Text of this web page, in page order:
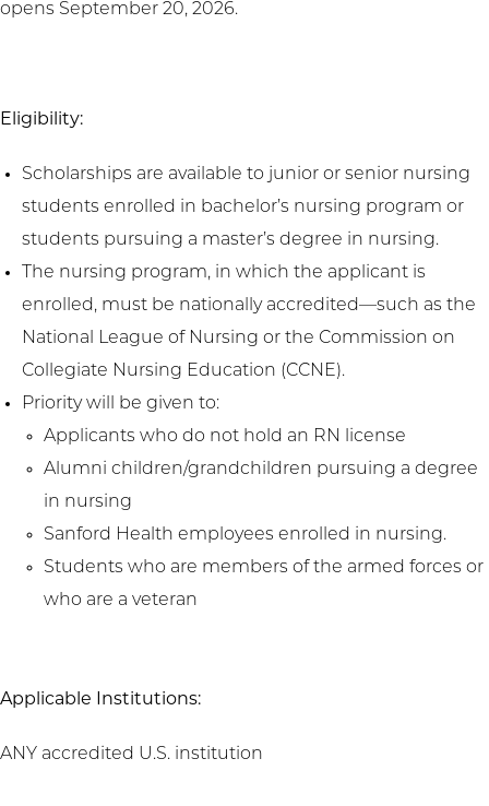
opens September 20, 2026.
Eligibility:
Scholarships are available to junior or senior nursing
students enrolled in bachelor’s nursing program or
students pursuing a master’s degree in nursing.
The nursing program, in which the applicant is
enrolled, must be nationally accredited—such as the
National League of Nursing or the Commission on
Collegiate Nursing Education (CCNE).
Priority will be given to:
Applicants who do not hold an RN license
Alumni children/grandchildren pursuing a degree
in nursing
Sanford Health employees enrolled in nursing.
Students who are members of the armed forces or
who are a veteran
Applicable Institutions:
ANY accredited U.S. institution